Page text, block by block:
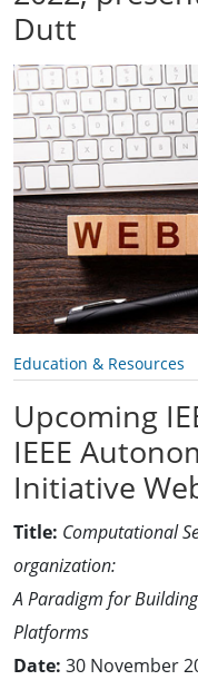
Dutt
Education & Resources
Upcoming
IEEE
Initiative
Title: Computational
organization:
A Paradigm for
Platforms
Date: 30 November